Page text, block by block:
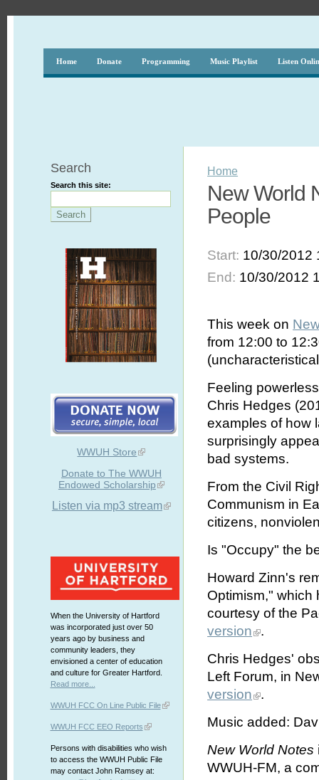
Home Donate Programming Music Playlist Listen
Search
Search this site:
WWUH Store
Donate to The WWUH
Endowed Scholarship
Listen via mp3 stream
When the University of Hartford
was incorporated just over 50
years ago by business and
community leaders, they
envisioned a center of education
and culture for Greater Hartford.
Read more...
WWUH FCC On Line Public File
WWUH FCC EEO Reports
Persons with disabilities who wish
to access the WWUH Public File
may contact John Ramsey at:
Home
New World
People
Start: 10/30/2012
End: 10/30/2012
This week on
from 12:00 to
Feeling
Chris Hedges
examples of how
surprisingly
bad systems.
From the Civil
Communism in
citizens,
Is "Occupy" the
Howard Zinn's
Optimism," which
courtesy of the
version
.
Chris Hedges'
Left Forum, in
version
.
Music added:
New World Notes
WWUH-FM, a